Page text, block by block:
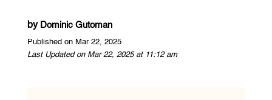
by Dominic Gutoman
Published on Mar 22, 2025
Last Updated on Mar 22, 2025 at 11:12 am